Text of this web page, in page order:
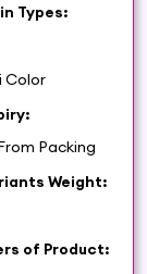
Types:
Color
Packing
Weight:
of Product: